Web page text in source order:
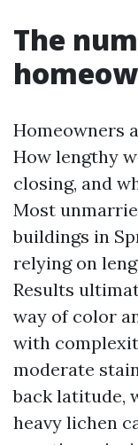
The
Homeowners
How lengthy
closing, and
Most
buildings in
relying on
Results
way of color
with
moderate
back latitude,
heavy lichen